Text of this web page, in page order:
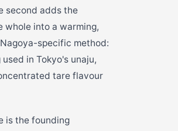
second adds the
into a warming,
specific method:
in Tokyo's unaju,
tare flavour
is the founding